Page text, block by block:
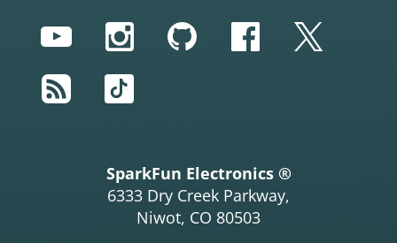
YouTubeInstagram
GitHubFacebook
Twitter
RSS
TikTok
SparkFun Electronics ®
6333 Dry Creek Parkway,
Niwot, CO 80503